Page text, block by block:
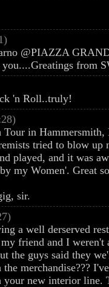
@PIAZZA
from
'n Roll..truly!
Tour in
tried to blow
played, and it was
my Women'. Great
sir.
a well derserved
friend and I weren't
the guys said they
the merchandise???
new interior